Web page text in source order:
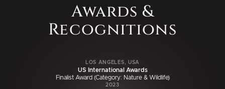
Awards &
Recognitions
LOS ANGELES, USA
US International Awards
Finalist Award (Category: Nature & Wildlife)
2023